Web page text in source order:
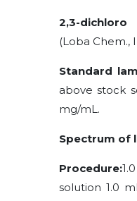
2,3-dichloro
(Loba Chem.,
Standard
above stock
mg/mL.
Spectrum of
Procedure:
solution 1.0